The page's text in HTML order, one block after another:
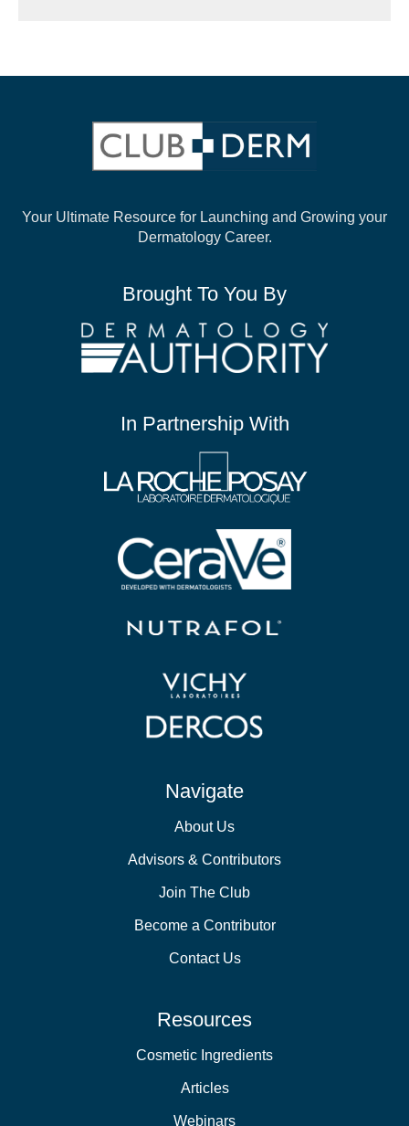
Your Ultimate Resource for Launching and Growing your
Dermatology Career.
Brought To You By
In Partnership With
Navigate
About Us
Advisors & Contributors
Join The Club
Become a Contributor
Contact Us
Resources
Cosmetic Ingredients
Articles
Webinars